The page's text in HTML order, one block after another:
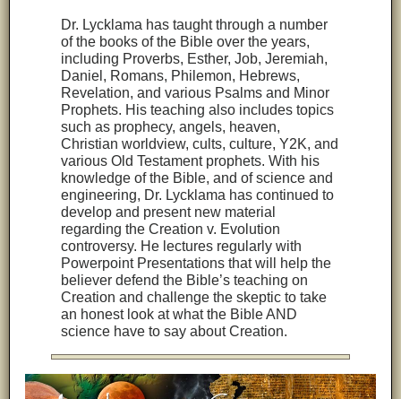
Dr. Lycklama has taught through a number
of the books of the Bible over the years,
including Proverbs, Esther, Job, Jeremiah,
Daniel, Romans, Philemon, Hebrews,
Revelation, and various Psalms and Minor
Prophets. His teaching also includes topics
such as prophecy, angels, heaven,
Christian worldview, cults, culture, Y2K, and
various Old Testament prophets. With his
knowledge of the Bible, and of science and
engineering, Dr. Lycklama has continued to
develop and present new material
regarding the Creation v. Evolution
controversy. He lectures regularly with
Powerpoint Presentations that will help the
believer defend the Bible’s teaching on
Creation and challenge the skeptic to take
an honest look at what the Bible AND
science have to say about Creation.